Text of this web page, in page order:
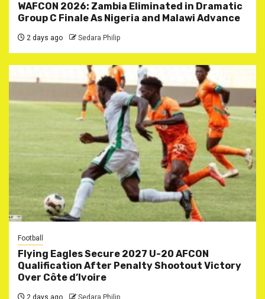
WAFCON 2026: Zambia Eliminated in Dramatic
Group C Finale As Nigeria and Malawi Advance
2 days ago Sedara Philip
Football
Flying Eagles Secure 2027 U-20 AFCON
Qualification After Penalty Shootout Victory
Over Côte d’Ivoire